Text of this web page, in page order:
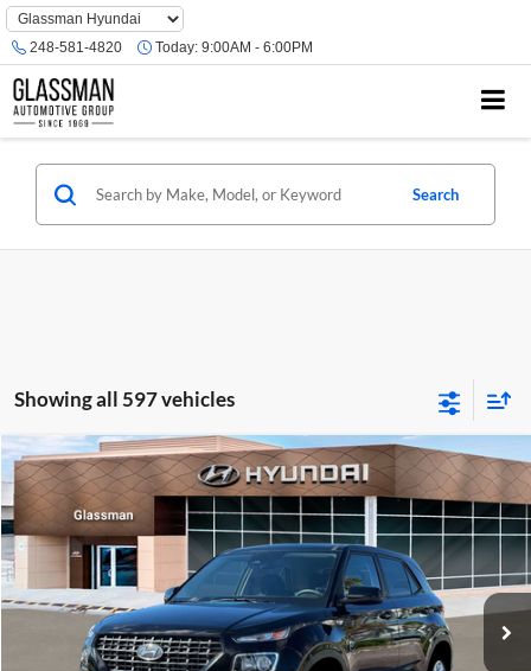
Phone
Number
Location
248-581-4820 Today: 9:00AM - 6:00PM
Search
Showing all 597 vehicles
2026 Hyundai VenueSE
Glassman Hyundai
VIN:KMHRB8A30TU480512Stock:TU480512Model:VN0AFD56W5A5
In Stock Ext. Int.
$23,074
GLASSMAN PRICE
Less
MSRP:
$22,770
Documentation Fee:
Compare Vehicle